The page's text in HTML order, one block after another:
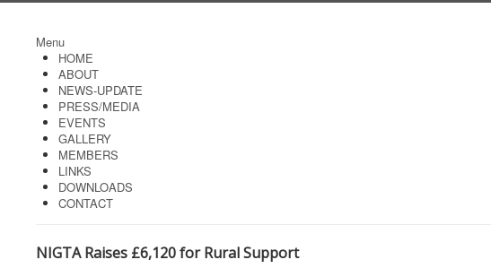
Menu
HOME
ABOUT
NEWS-UPDATE
PRESS/MEDIA
EVENTS
GALLERY
MEMBERS
LINKS
DOWNLOADS
CONTACT
NIGTA Raises £6,120 for Rural Support